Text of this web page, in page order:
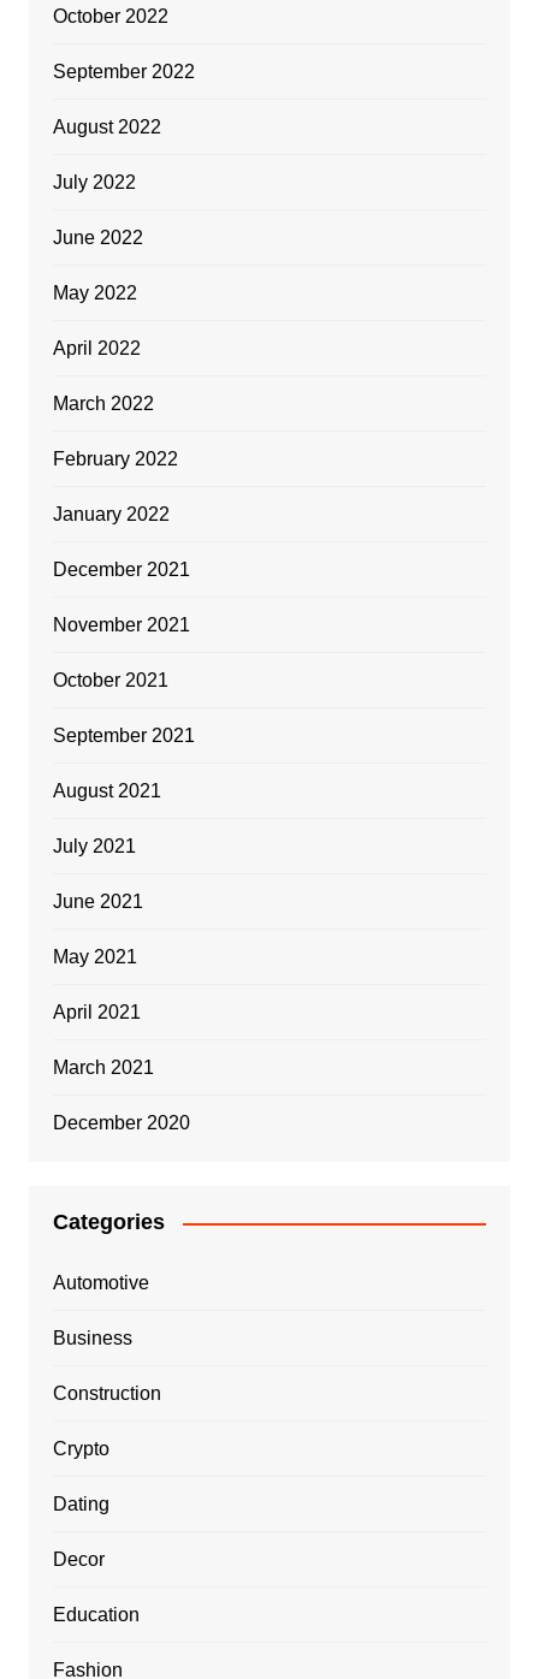
October 2022
September 2022
August 2022
July 2022
June 2022
May 2022
April 2022
March 2022
February 2022
January 2022
December 2021
November 2021
October 2021
September 2021
August 2021
July 2021
June 2021
May 2021
April 2021
March 2021
December 2020
Categories
Automotive
Business
Construction
Crypto
Dating
Decor
Education
Fashion